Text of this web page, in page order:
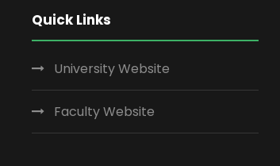
Quick Links
University Website
Faculty Website